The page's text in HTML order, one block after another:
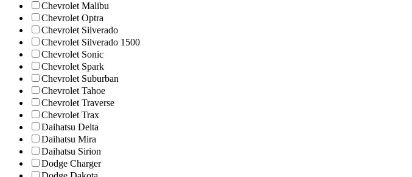
Chevrolet Malibu
Chevrolet Optra
Chevrolet Silverado
Chevrolet Silverado 1500
Chevrolet Sonic
Chevrolet Spark
Chevrolet Suburban
Chevrolet Tahoe
Chevrolet Traverse
Chevrolet Trax
Daihatsu Delta
Daihatsu Mira
Daihatsu Sirion
Dodge Charger